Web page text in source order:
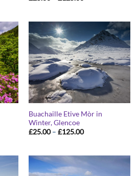
£125.00
Buachaille Etive Mòr in
Winter, Glencoe
£25.00 – £125.00Price
£125.00